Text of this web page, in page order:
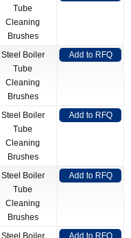
Tube
Cleaning
Brushes
Steel Boiler
Tube
Cleaning
Brushes
Add to RFQ
Steel Boiler
Tube
Cleaning
Brushes
Add to RFQ
Steel Boiler
Tube
Cleaning
Brushes
Add to RFQ
Steel Boiler Add to RFQ